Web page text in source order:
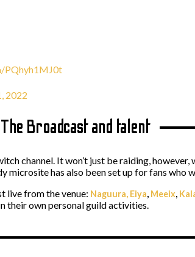
PQhyh1MJ0t
2022
Broadcast and talent
channel. It won’t just be raiding,
microsite has also been set up for fans who
live from the venue: Naguura, Eiya, Meeix,
their own personal guild activities.